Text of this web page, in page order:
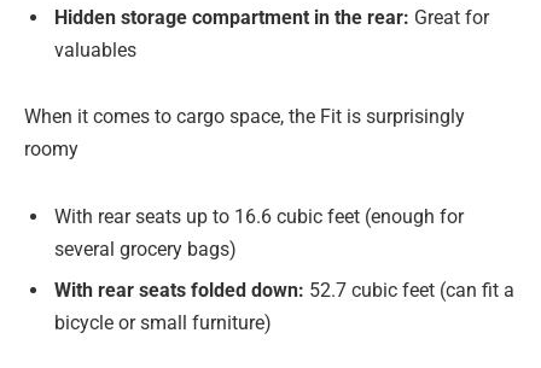
Hidden storage compartment in the rear: Great for
valuables
When it comes to cargo space, the Fit is surprisingly
roomy
With rear seats up to 16.6 cubic feet (enough for
several grocery bags)
With rear seats folded down: 52.7 cubic feet (can fit a
bicycle or small furniture)